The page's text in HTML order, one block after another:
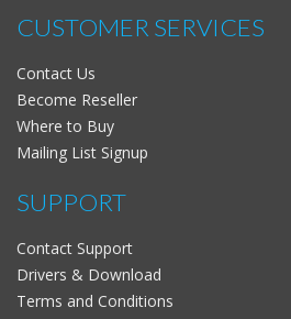
CUSTOMER SERVICES
Contact Us
Become Reseller
Where to Buy
Mailing List Signup
SUPPORT
Contact Support
Drivers & Download
Terms and Conditions